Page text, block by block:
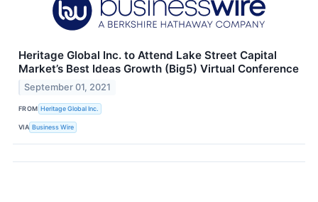
Heritage Global Inc. to Attend Lake Street Capital
Market’s Best Ideas Growth (Big5) Virtual Conference
September 01, 2021
FROM Heritage Global Inc.
VIA Business Wire